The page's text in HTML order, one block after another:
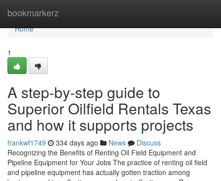
bookmarkerz
Home
Home
1
A step-by-step guide to
Superior Oilfield Rentals Texas
and how it supports projects
frankwf1749 334 days ago News
Discuss
Recognizing the Benefits of Renting Oil Field Equipment and
Pipeline Equipment for Your Jobs The practice of renting oil field
and pipeline equipment has actually gotten traction among